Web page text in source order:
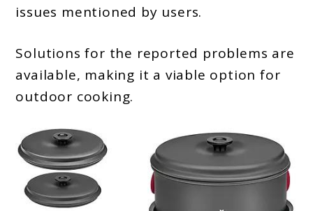
issues mentioned by users.
Solutions for the reported problems are
available, making it a viable option for
outdoor cooking.